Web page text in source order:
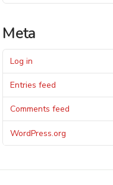
Meta
Log in
Entries feed
Comments feed
WordPress.org